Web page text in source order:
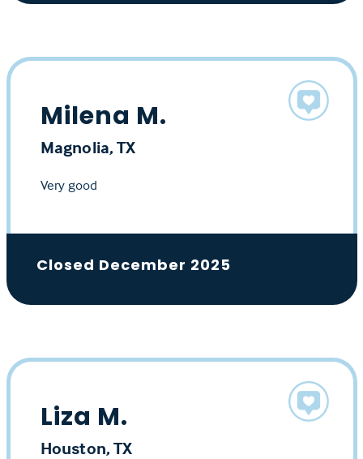
Milena M.
Magnolia, TX
Very good
Closed December 2025
Liza M.
Houston, TX